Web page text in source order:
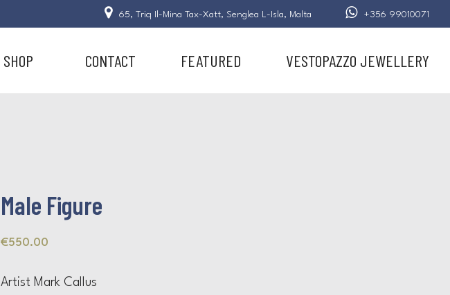
65, Triq Il-Mina Tax-Xatt, Senglea L-Isla, Malta +356 99010071
SHOP CONTACT FEATURED VESTOPAZZO JEWELLERY
Male Figure
€550.00
Artist Mark Callus